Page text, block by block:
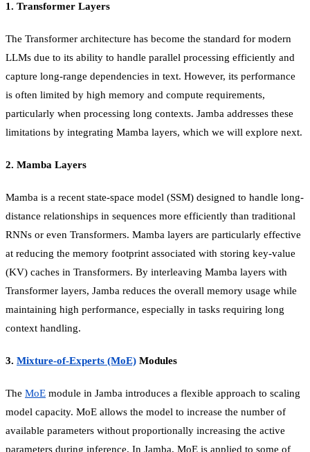
1. Transformer Layers
The Transformer architecture has become the standard for modern
LLMs due to its ability to handle parallel processing efficiently and
capture long-range dependencies in text. However, its performance
is often limited by high memory and compute requirements,
particularly when processing long contexts. Jamba addresses these
limitations by integrating Mamba layers, which we will explore next.
2. Mamba Layers
Mamba is a recent state-space model (SSM) designed to handle long-
distance relationships in sequences more efficiently than traditional
RNNs or even Transformers. Mamba layers are particularly effective
at reducing the memory footprint associated with storing key-value
(KV) caches in Transformers. By interleaving Mamba layers with
Transformer layers, Jamba reduces the overall memory usage while
maintaining high performance, especially in tasks requiring long
context handling.
3. Mixture-of-Experts (MoE) Modules
The MoE module in Jamba introduces a flexible approach to scaling
model capacity. MoE allows the model to increase the number of
available parameters without proportionally increasing the active
parameters during inference. In Jamba, MoE is applied to some of